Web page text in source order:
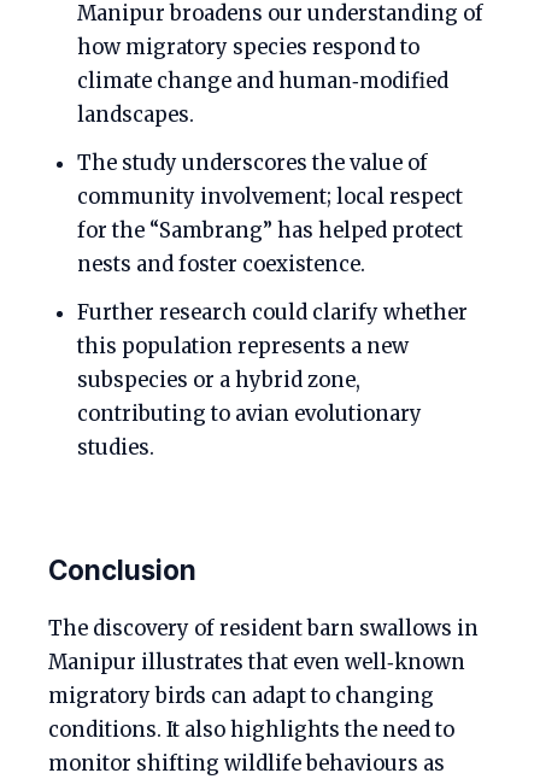
Manipur broadens our understanding of
how migratory species respond to
climate change and human‑modified
landscapes.
The study underscores the value of
community involvement; local respect
for the “Sambrang” has helped protect
nests and foster coexistence.
Further research could clarify whether
this population represents a new
subspecies or a hybrid zone,
contributing to avian evolutionary
studies.
Conclusion
The discovery of resident barn swallows in
Manipur illustrates that even well‑known
migratory birds can adapt to changing
conditions. It also highlights the need to
monitor shifting wildlife behaviours as